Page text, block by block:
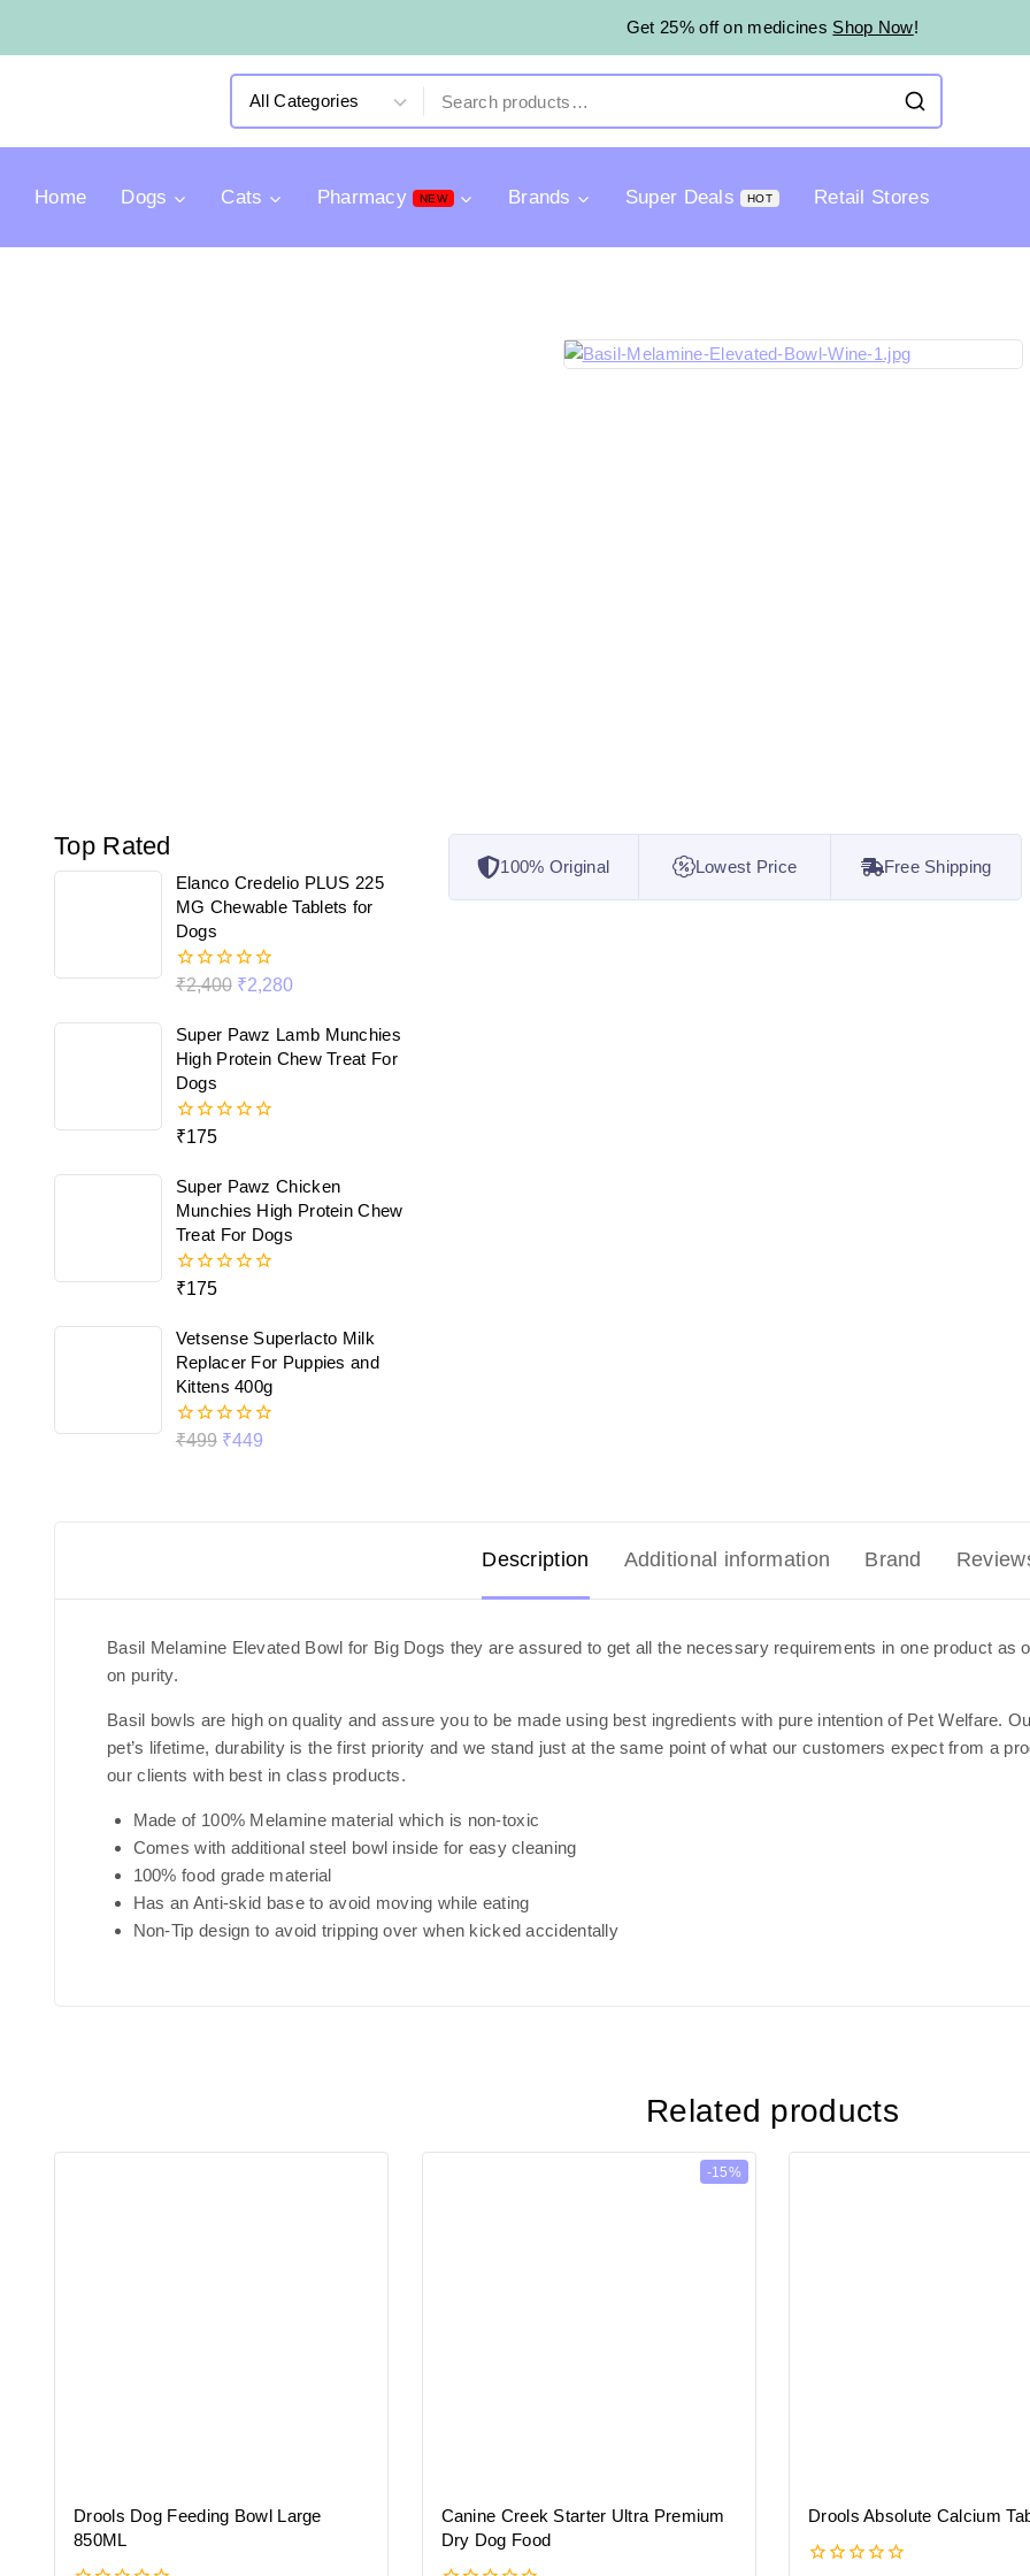
Get 25% off on medicines Shop Now!
Home Dogs Cats Pharmacy NEW Brands Super Deals HOT Retail Stores
Top Rated
Elanco Credelio PLUS 225
MG Chewable Tablets for
Dogs
0
5
₹2,400 ₹2,280
Super Pawz Lamb Munchies
High Protein Chew Treat For
Dogs
0
5
₹175
Super Pawz Chicken
Munchies High Protein Chew
Treat For Dogs
0
5
₹175
Vetsense Superlacto Milk
Replacer For Puppies and
Kittens 400g
0
₹499 ₹449
100% Original Lowest Price Free Shipping
Description Additional information Brand
Basil Melamine Elevated Bowl for Big Dogs they are assured to get all the necessary requirements in one product as
on purity.
Basil bowls are high on quality and assure you to be made using best ingredients with pure intention of Pet Welfare.
pet’s lifetime, durability is the first priority and we stand just at the same point of what our customers expect from a
our clients with best in class products.
Made of 100% Melamine material which is non-toxic
Comes with additional steel bowl inside for easy cleaning
100% food grade material
Has an Anti-skid base to avoid moving while eating
Non-Tip design to avoid tripping over when kicked accidentally
Related products
Drools Dog Feeding Bowl Large
850ML
-15%
Canine Creek Starter Ultra Premium
Dry Dog Food
Drools Absolute Calcium